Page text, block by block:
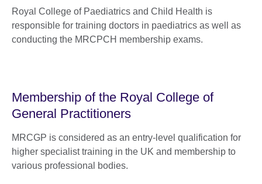
Royal College of Paediatrics and Child Health is
responsible for training doctors in paediatrics as well as
conducting the MRCPCH membership exams.
Membership of the Royal College of
General Practitioners
MRCGP is considered as an entry-level qualification for
higher specialist training in the UK and membership to
various professional bodies.